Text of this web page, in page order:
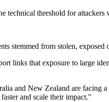
threshold for
stemmed from stolen,
links that exposure to large
and New Zealand are facing
and scale their impact."